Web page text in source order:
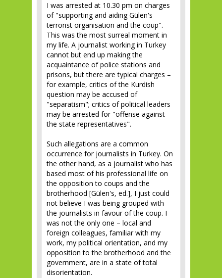
I was arrested at 10.30 pm on charges
of "supporting and aiding Gülen's
terrorist organisation and the coup".
This was the most surreal moment in
my life. A journalist working in Turkey
cannot but end up making the
acquaintance of police stations and
prisons, but there are typical charges –
for example, critics of the Kurdish
question may be accused of
"separatism"; critics of political leaders
may be arrested for "offense against
the state representatives".
Such allegations are a common
occurrence for journalists in Turkey. On
the other hand, as a journalist who has
based most of his professional life on
the opposition to coups and the
brotherhood [Gülen's, ed.], I just could
not believe I was being grouped with
the journalists in favour of the coup. I
was not the only one – local and
foreign colleagues, familiar with my
work, my political orientation, and my
opposition to the brotherhood and the
government, are in a state of total
disorientation.